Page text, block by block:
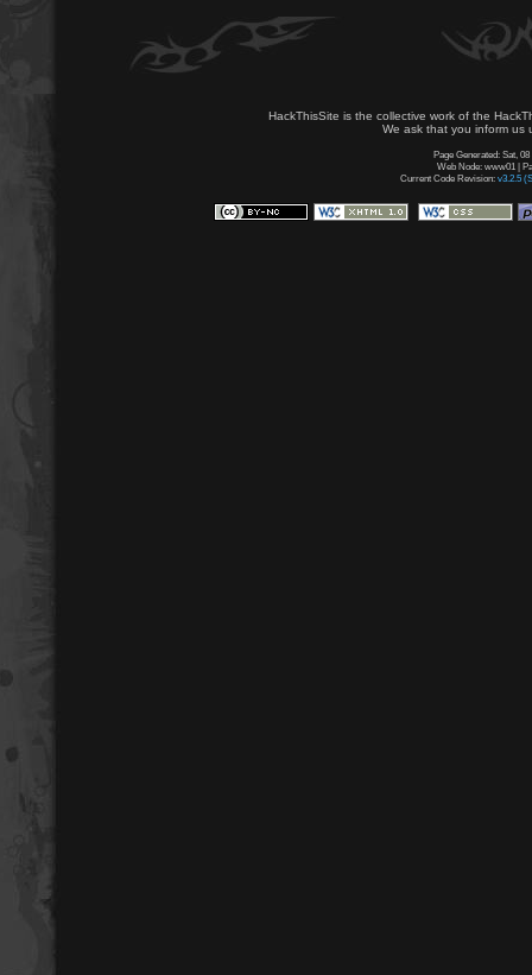
HackThisSite is the collective work of the
We ask that you inform us
Page Generated: Sat,
Web Node: www01 |
Current Code Revision: v3.2.5